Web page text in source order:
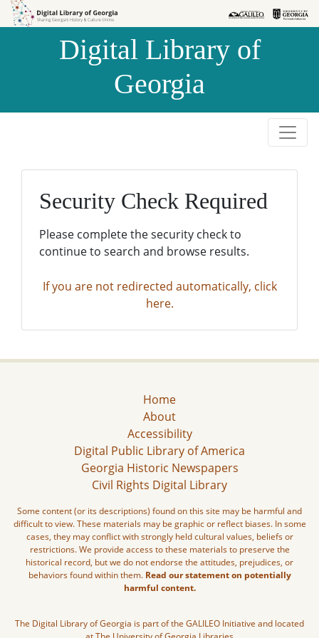
Skip to
Skip to
Digital Library of
Georgia
Security Check Required
Please complete the security check to
continue to search and browse results.
If you are not redirected automatically, click
here.
Home
About
Accessibility
Digital Public Library of America
Georgia Historic Newspapers
Civil Rights Digital Library
Some content (or its descriptions) found on this site may be harmful and
difficult to view. These materials may be graphic or reflect biases. In some
cases, they may conflict with strongly held cultural values, beliefs or
restrictions. We provide access to these materials to preserve the
historical record, but we do not endorse the attitudes, prejudices, or
behaviors found within them. Read our statement on potentially
harmful content.
The Digital Library of Georgia is part of the GALILEO Initiative and located